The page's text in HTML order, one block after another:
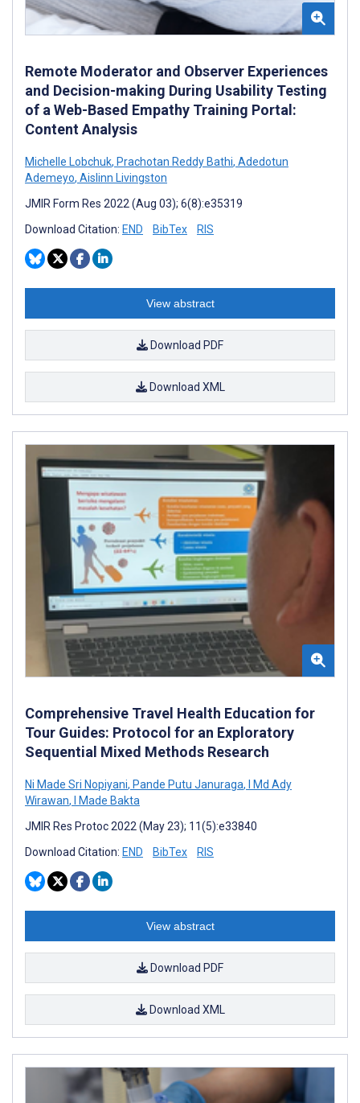
Remote Moderator and Observer Experiences
and Decision-making During Usability Testing
of a Web-Based Empathy Training Portal:
Content Analysis
Michelle Lobchuk, Prachotan Reddy Bathi, Adedotun
Ademeyo, Aislinn Livingston
JMIR Form Res 2022 (Aug 03); 6(8):e35319
Download Citation: END BibTex RIS
View abstract
Download PDF
Download XML
Comprehensive Travel Health Education for
Tour Guides: Protocol for an Exploratory
Sequential Mixed Methods Research
Ni Made Sri Nopiyani, Pande Putu Januraga, I Md Ady
Wirawan, I Made Bakta
JMIR Res Protoc 2022 (May 23); 11(5):e33840
Download Citation: END BibTex RIS
View abstract
Download PDF
Download XML